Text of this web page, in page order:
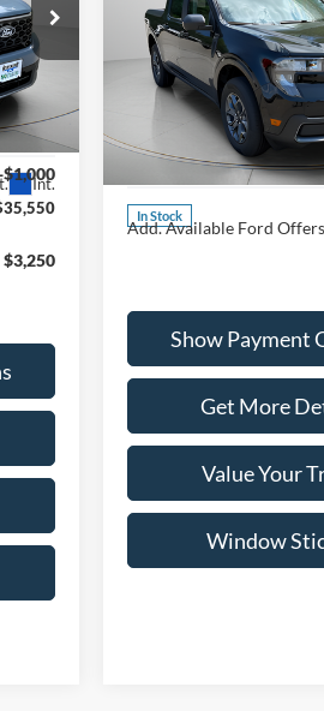
Int.
$36,550
$1,000
$3,250
2026Ford Maverick
Special Offer
VIN:3FTTW8J38TRA76377
Model: W8J
In Stock
WISCASSET
Less
Add. Available Ford
Show Payment
Get More
Value Your
Window